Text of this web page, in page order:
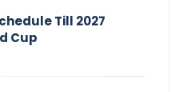
Till 2027
Cup